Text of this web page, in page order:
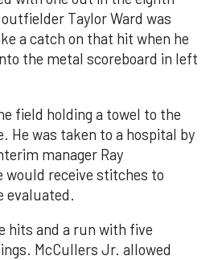
Taylor Ward was
a catch on that hit when he
the metal scoreboard in left
field holding a towel to the
He was taken to a hospital by
manager Ray
would receive stitches to
evaluated.
hits and a run with five
McCullers Jr. allowed